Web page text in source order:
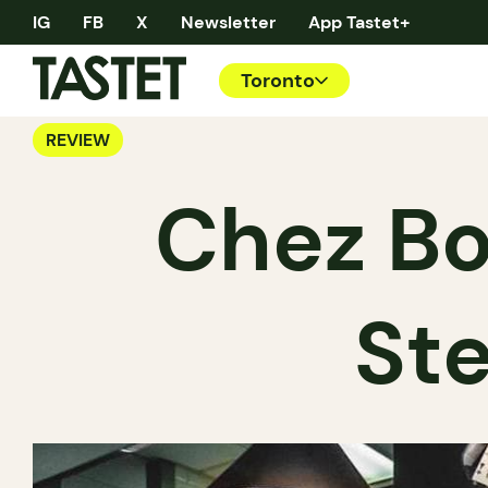
IG FB X Newsletter App Tastet+
Toronto
REVIEW
Chez